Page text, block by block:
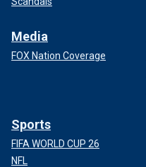
Media
FOX Nation Coverage
Sports
FIFA WORLD CUP 26
NFL